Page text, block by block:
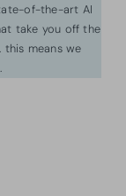
of-the-art AI
take you off the
this means we